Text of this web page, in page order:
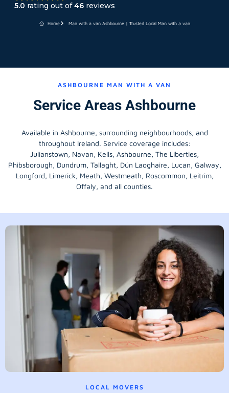
5.0 rating out of46 reviews
Home Man with a van Ashbourne | Trusted Local Man with a van
ASHBOURNE MAN WITH A VAN
Service Areas Ashbourne
Available in Ashbourne, surrounding neighbourhoods, and
throughout Ireland. Service coverage includes:
Julianstown, Navan, Kells, Ashbourne, The Liberties,
Phibsborough, Dundrum, Tallaght, Dún Laoghaire, Lucan, Galway,
Longford, Limerick, Meath, Westmeath, Roscommon, Leitrim,
Offaly, and all counties.
LOCAL MOVERS